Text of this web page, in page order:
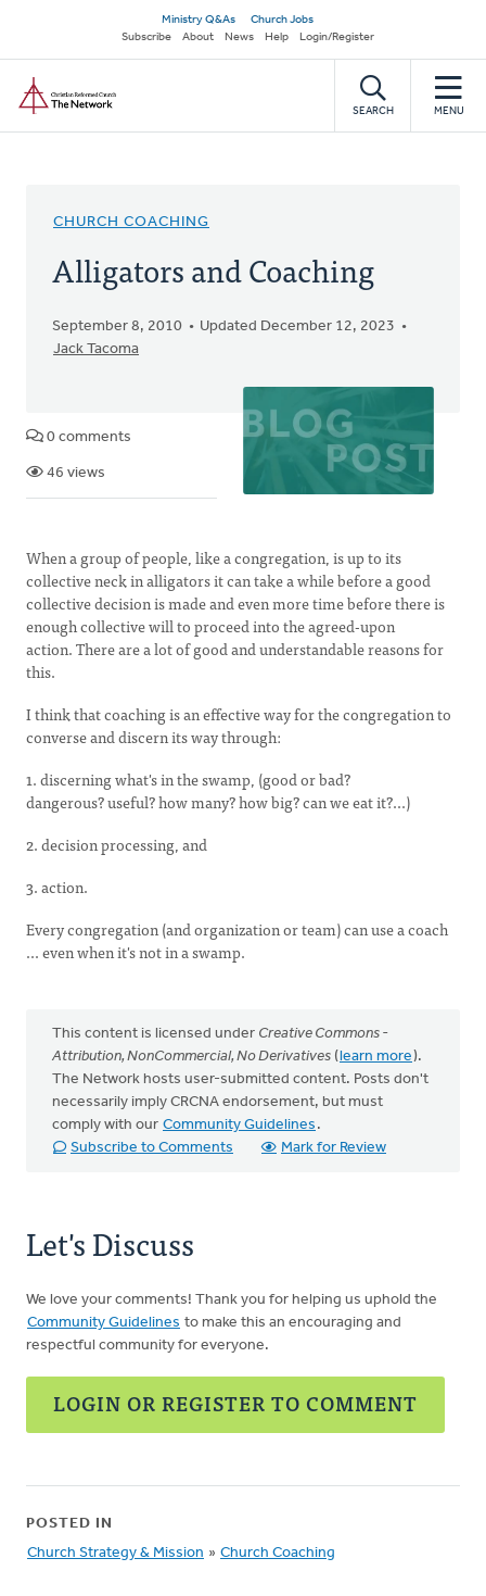
main
content
Secondary
navigation
Ministry Q&As
Church Jobs
Subscribe
About News Help Login/Register
SEARCH MENU
CHURCH COACHING
Alligators and Coaching
September 8, 2010
Updated December 12, 2023
Jack Tacoma
0 comments
46 views
When a group of people, like a congregation, is up to its
collective neck in alligators it can take a while before a good
collective decision is made and even more time before there is
enough collective will to proceed into the agreed-upon
action. There are a lot of good and understandable reasons for
this.
I think that coaching is an effective way for the congregation to
converse and discern its way through:
1. discerning what's in the swamp, (good or bad?
dangerous? useful? how many? how big? can we eat it?...)
2. decision processing, and
3. action.
Every congregation (and organization or team) can use a coach
... even when it's not in a swamp.
This content is licensed under Creative Commons -
Attribution, NonCommercial, No Derivatives (learn more).
The Network hosts user-submitted content. Posts don't
necessarily imply CRCNA endorsement, but must
comply with our Community Guidelines .
Subscribe to Comments
Mark for Review
Let's Discuss
We love your comments! Thank you for helping us uphold the
Community Guidelines to make this an encouraging and
respectful community for everyone.
LOGIN OR REGISTER TO COMMENT
POSTED IN
Church Strategy & Mission » Church Coaching